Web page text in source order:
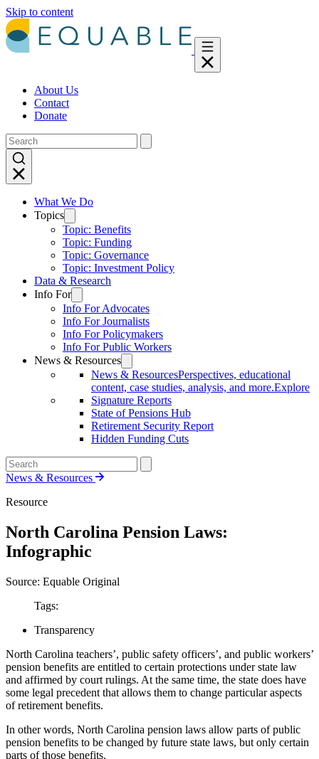
Skip to content
About Us
Contact
Donate
What We Do
Topics
Topic: Benefits
Topic: Funding
Topic: Governance
Topic: Investment Policy
Data & Research
Info For
Info For Advocates
Info For Journalists
Info For Policymakers
Info For Public Workers
News & Resources
News & ResourcesPerspectives, educational
content, case studies, analysis, and more.Explore
Signature Reports
State of Pensions Hub
Retirement Security Report
Hidden Funding Cuts
News & Resources
Resource
North Carolina Pension Laws:
Infographic
Source: Equable Original
Tags:
Transparency
North Carolina teachers’, public safety officers’, and public workers’
pension benefits are entitled to certain protections under state law
and affirmed by court rulings. At the same time, the state does have
some legal precedent that allows them to change particular aspects
of retirement benefits.
In other words, North Carolina pension laws allow parts of public
pension benefits to be changed by future state laws, but only certain
parts of those benefits.